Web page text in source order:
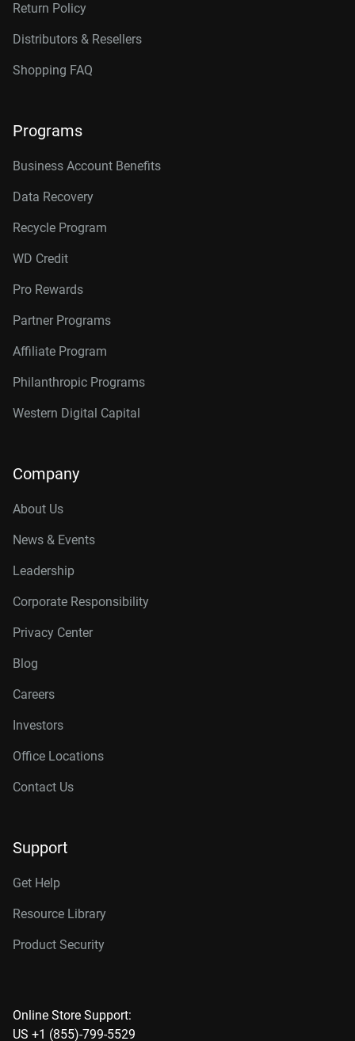
Return Policy
Distributors & Resellers
Shopping FAQ
Programs
Business Account Benefits
Data Recovery
Recycle Program
WD Credit
Pro Rewards
Partner Programs
Affiliate Program
Philanthropic Programs
Western Digital Capital
Company
About Us
News & Events
Leadership
Corporate Responsibility
Privacy Center
Blog
Careers
Investors
Office Locations
Contact Us
Support
Get Help
Resource Library
Product Security
Online Store Support:
US +1 (855)-799-5529